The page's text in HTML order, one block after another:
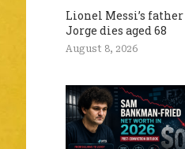
Lionel Messi’s father
Jorge dies aged 68
August 8, 2026